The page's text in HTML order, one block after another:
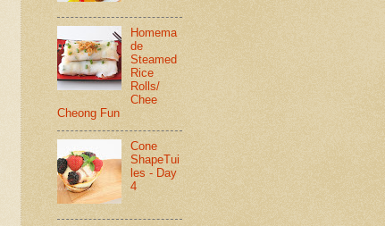
Homema
de
Steamed
Rice
Rolls/
Chee
Cheong Fun
Cone
ShapeTui
les - Day
4